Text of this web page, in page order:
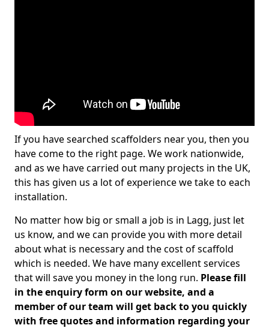
If you have searched scaffolders near you, then you
have come to the right page. We work nationwide,
and as we have carried out many projects in the UK,
this has given us a lot of experience we take to each
installation.
No matter how big or small a job is in Lagg, just let
us know, and we can provide you with more detail
about what is necessary and the cost of scaffold
which is needed. We have many excellent services
that will save you money in the long run. Please fill
in the enquiry form on our website, and a
member of our team will get back to you quickly
with free quotes and information regarding your